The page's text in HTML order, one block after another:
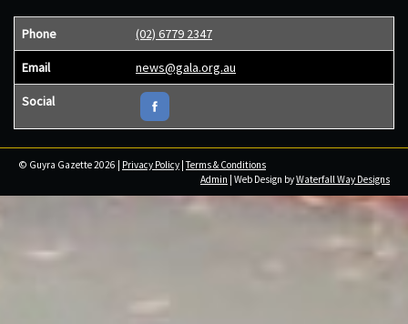
Phone (02) 6779 2347
Email news@gala.org.au
Social
© Guyra Gazette 2026 | Privacy Policy |Terms & Conditions
Admin | Web Design byWaterfall Way Designs